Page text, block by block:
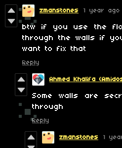
zmanstones 1 year ago
btw if you use the
through the walls if
want to fix that
Reply
Ahmed Khalifa
Some walls are
through
Reply
zmanstones 1